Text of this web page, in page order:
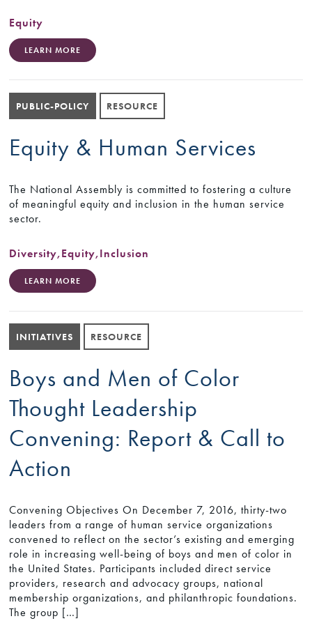
Equity
LEARN MORE
PUBLIC-POLICY RESOURCE
Equity & Human Services
The National Assembly is committed to fostering a culture
of meaningful equity and inclusion in the human service
sector.
Diversity,Equity,Inclusion
LEARN MORE
INITIATIVES RESOURCE
Boys and Men of Color
Thought Leadership
Convening: Report & Call to
Action
Convening Objectives On December 7, 2016, thirty-two
leaders from a range of human service organizations
convened to reflect on the sector’s existing and emerging
role in increasing well-being of boys and men of color in
the United States. Participants included direct service
providers, research and advocacy groups, national
membership organizations, and philanthropic foundations.
The group […]